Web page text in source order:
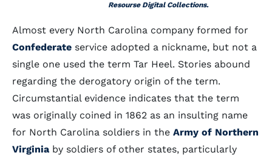
Resourse Digital Collections.
Almost every North Carolina company formed for
Confederate service adopted a nickname, but not a
single one used the term Tar Heel. Stories abound
regarding the derogatory origin of the term.
Circumstantial evidence indicates that the term
was originally coined in 1862 as an insulting name
for North Carolina soldiers in the Army of Northern
Virginia by soldiers of other states, particularly